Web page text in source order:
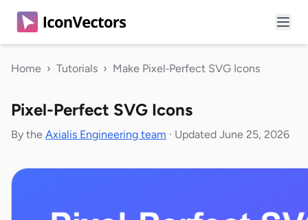
Home › Tutorials › Make Pixel‑Perfect SVG Icons
Pixel-Perfect SVG Icons
By the Axialis Engineering team · Updated June 25, 2026